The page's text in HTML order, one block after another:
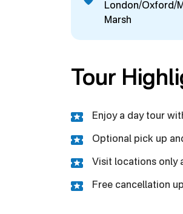
London/Oxford/
Marsh
Tour
Enjoy a day tour
Optional pick up
Visit locations only
Free cancellation